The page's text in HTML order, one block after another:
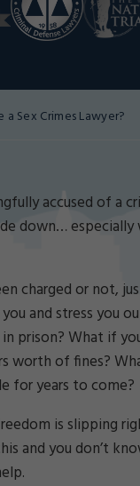
a Sex Crimes Lawyer?
accused of a
down… especially
charged or not,
and stress you
prison? What if
worth of fines?
for years to come?
is slipping
and you don’t